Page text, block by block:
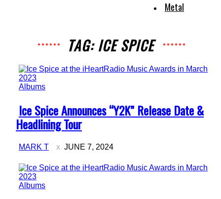
Metal
TAG: ICE SPICE
Albums
Section
Heading
Ice Spice Announces “Y2K” Release Date &
Headlining Tour
MARK T JUNE 7, 2024
Albums